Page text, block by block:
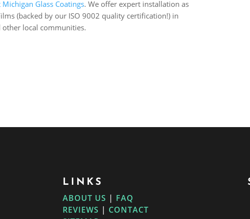
Glass Coatings. We offer expert installation as
(backed by our ISO 9002 quality certification!) in
other local communities.
LINKS
ABOUT US | FAQ
REVIEWS | CONTACT